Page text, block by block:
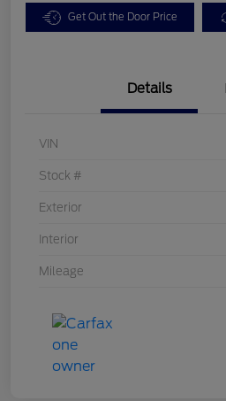
Get Out the Door Price
Details
VIN
Stock #
Exterior
Interior
Mileage